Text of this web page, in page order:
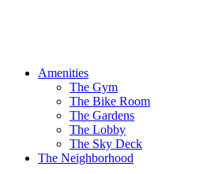
Amenities
The Gym
The Bike Room
The Gardens
The Lobby
The Sky Deck
The Neighborhood